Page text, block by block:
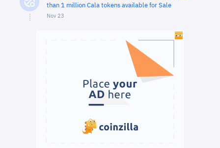
than 1 million Cala tokens available for Sale
Nov 23